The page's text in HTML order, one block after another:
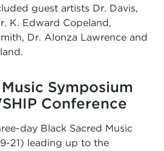
guest artists Dr. Davis,
K. Edward Copeland,
Dr. Alonza Lawrence and
Symposium
Conference
day Black Sacred Music
21) leading up to the